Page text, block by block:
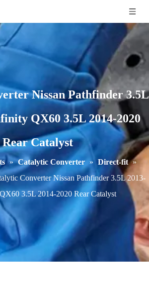
Nissan Pathfinder 3.5L
QX60 3.5L 2014-2020
Rear Catalyst
» Catalytic Converter » Direct-fit »
Converter Nissan Pathfinder 3.5L 2013-
3.5L 2014-2020 Rear Catalyst